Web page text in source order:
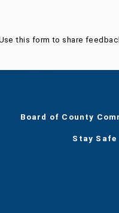
this form to share
Board of County
Stay Safe